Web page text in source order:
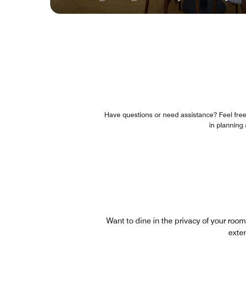
Have questions or need assistance? Feel
in planning
Want to dine in the privacy of your